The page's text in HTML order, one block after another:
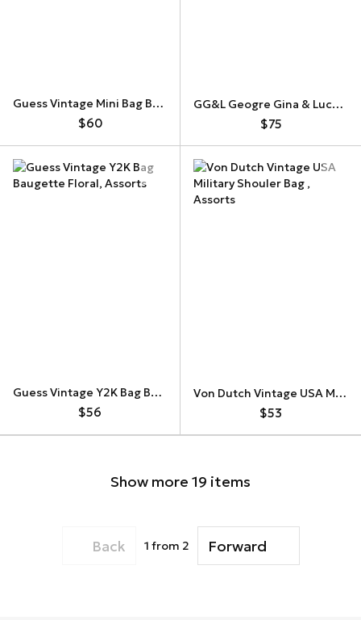
Guess Vintage Mini Bag Baugette Y2K Streetwear
$60
GG&L Geogre Gina & Lucy Grey Messenger Y2K
$75
Guess Vintage Y2K Bag Baugette Floral
$56
Von Dutch Vintage USA Military Shouler Bag
$53
Show more 19 items
Back 1 from 2 Forward